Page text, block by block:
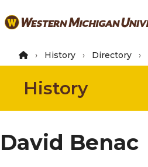
to
content
History Directory
History
David Benac